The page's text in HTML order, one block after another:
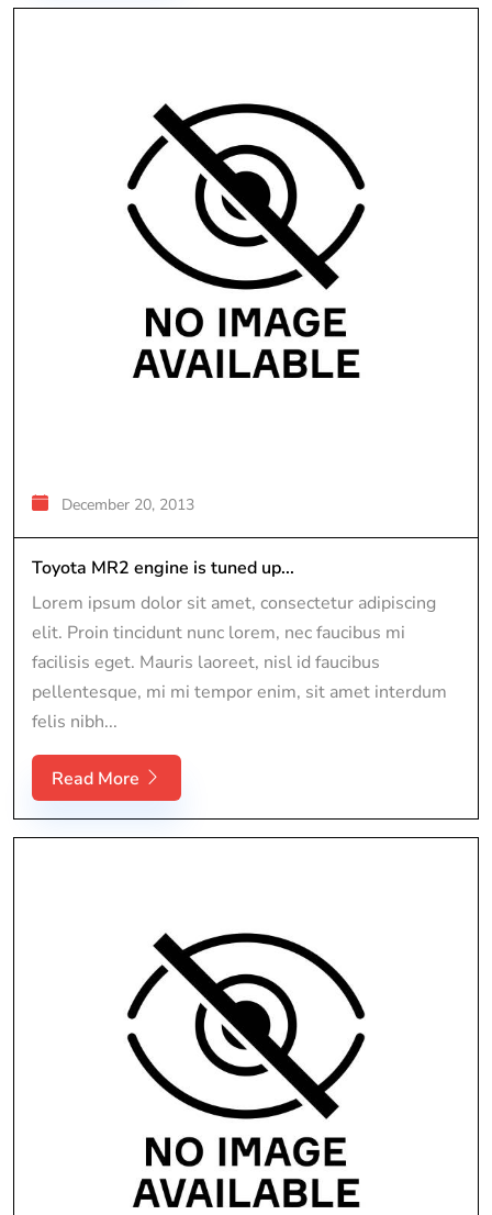
December 20, 2013
Toyota MR2 engine is tuned up...
Lorem ipsum dolor sit amet, consectetur adipiscing
elit. Proin tincidunt nunc lorem, nec faucibus mi
facilisis eget. Mauris laoreet, nisl id faucibus
pellentesque, mi mi tempor enim, sit amet interdum
felis nibh...
Read More